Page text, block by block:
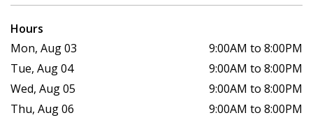
Hours
Mon, Aug 03
9:00AM to 8:00PM
Tue, Aug 04
9:00AM to 8:00PM
Wed, Aug 05
9:00AM to 8:00PM
Thu, Aug 06
9:00AM to 8:00PM